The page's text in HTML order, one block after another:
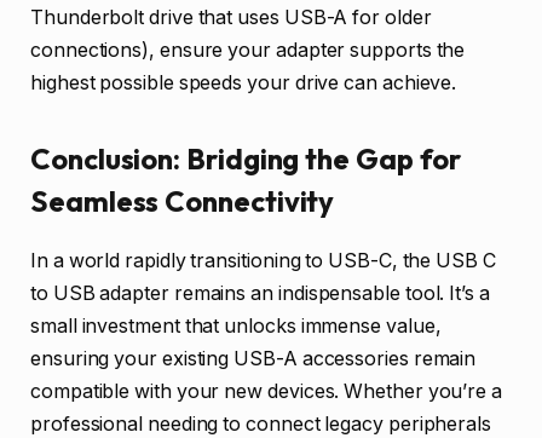
Thunderbolt drive that uses USB-A for older
connections), ensure your adapter supports the
highest possible speeds your drive can achieve.
Conclusion: Bridging the Gap for
Seamless Connectivity
In a world rapidly transitioning to USB-C, the USB C
to USB adapter remains an indispensable tool. It’s a
small investment that unlocks immense value,
ensuring your existing USB-A accessories remain
compatible with your new devices. Whether you’re a
professional needing to connect legacy peripherals